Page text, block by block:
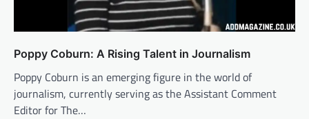
Poppy Coburn: A Rising Talent in Journalism
Poppy Coburn is an emerging figure in the world of
journalism, currently serving as the Assistant Comment
Editor for The…